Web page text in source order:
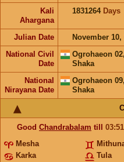
Kali
Ahargana
1831264 Days
Julian Date November 10,
National Civil
Date
Ogrohaeon
Shaka
National
Nirayana Date
Ogrohaeon
Shaka
Good Chandrabalam till 03:51
Mesha
Karka
Tula